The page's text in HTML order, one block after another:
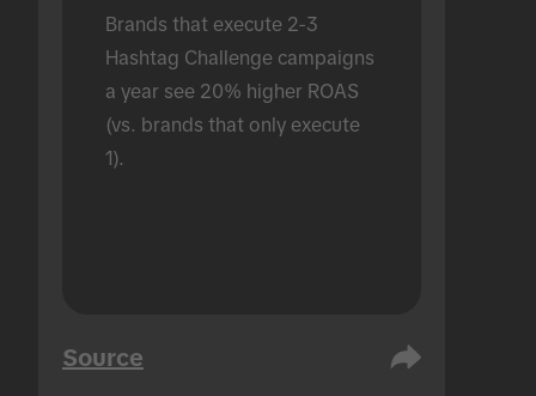
Brands that execute 2-3
Hashtag Challenge campaigns
a year see 20% higher ROAS
(vs. brands that only execute
1).
Source